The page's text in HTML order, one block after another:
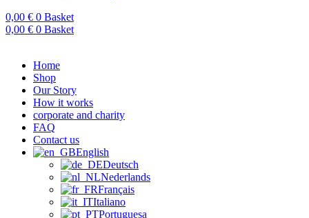
0,00 € 0 Basket
0,00 € 0 Basket
Home
Shop
Our Story
How it works
corporate and charity
FAQ
Contact us
English
Deutsch
Nederlands
Français
Italiano
Portuguesa